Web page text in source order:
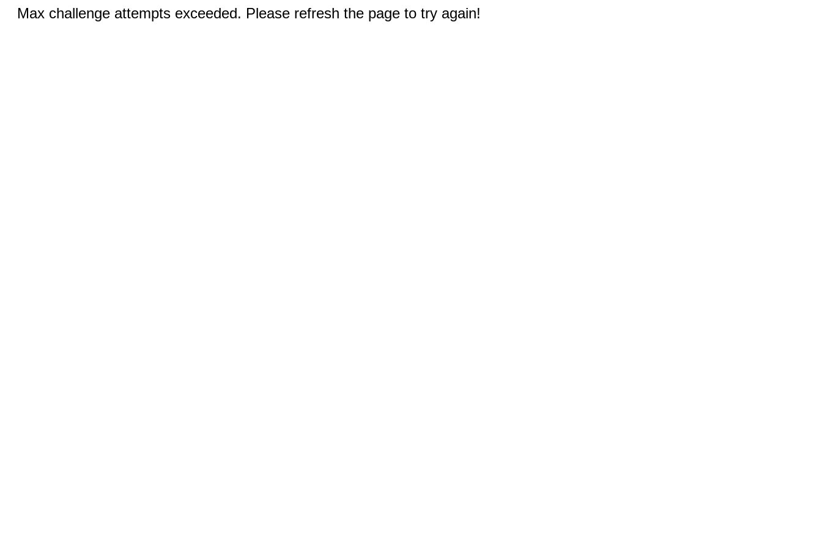
Max challenge attempts exceeded. Please refresh the page to try again!